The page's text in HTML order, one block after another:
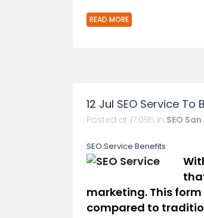
READ MORE
12 Jul SEO Service To
Posted at 17:09h in SEO
SEO Service BenEfits
marketing. This form
compared to